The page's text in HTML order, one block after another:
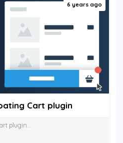
6 years ago
Cart plugin
plugin...